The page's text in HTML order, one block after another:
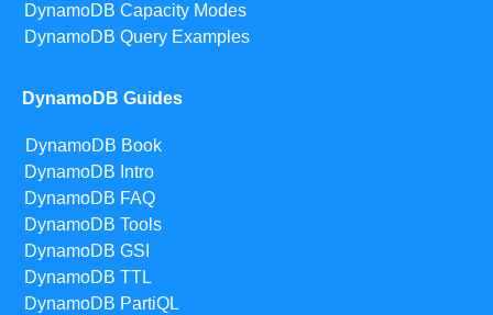
DynamoDB Capacity Modes
DynamoDB Query Examples
DynamoDB Guides
DynamoDB Book
DynamoDB Intro
DynamoDB FAQ
DynamoDB Tools
DynamoDB GSI
DynamoDB TTL
DynamoDB PartiQL